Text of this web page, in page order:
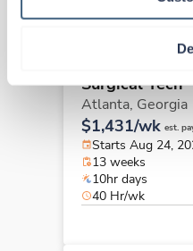
Surgical Tech
Atlanta, Georgia
$1,431/wk est.
Starts Aug 24,
13 weeks
10hr days
40 Hr/wk